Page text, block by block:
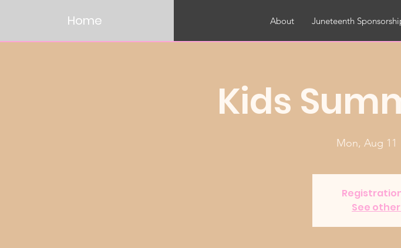
Home About Juneteenth
Kids
Mon, Aug 11
See